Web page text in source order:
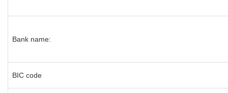
Bank name:
BIC code